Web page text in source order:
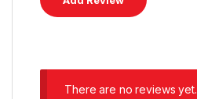
There are no reviews yet.